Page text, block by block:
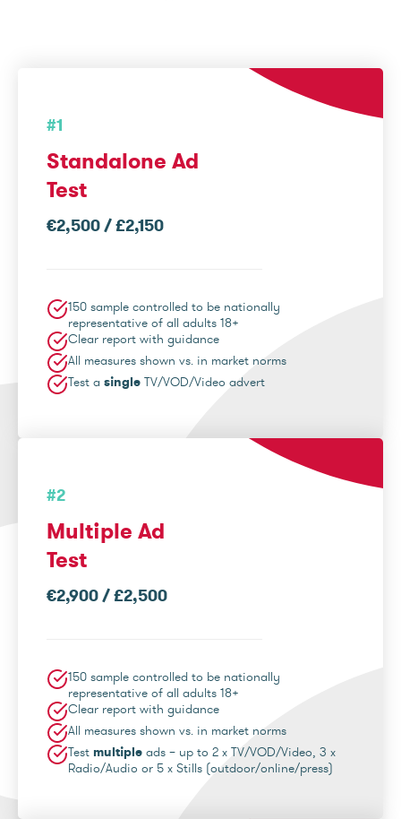
#1
Standalone Ad
Test
€2,500 / £2,150
150 sample controlled to be nationally
representative of all adults 18+
Clear report with guidance
All measures shown vs. in market norms
Test a single TV/VOD/Video advert
#2
Multiple Ad
Test
€2,900 / £2,500
150 sample controlled to be nationally
representative of all adults 18+
Clear report with guidance
All measures shown vs. in market norms
Test multiple ads – up to 2 x TV/VOD/Video, 3 x
Radio/Audio or 5 x Stills (outdoor/online/press)